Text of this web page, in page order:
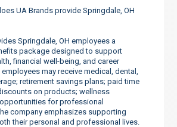
UA Brands provide Springdale, OH
Springdale, OH employees a
package designed to support
financial well-being, and career
may receive medical, dental,
retirement savings plans; paid time
on products; wellness
for professional
company emphasizes supporting
their personal and professional lives.